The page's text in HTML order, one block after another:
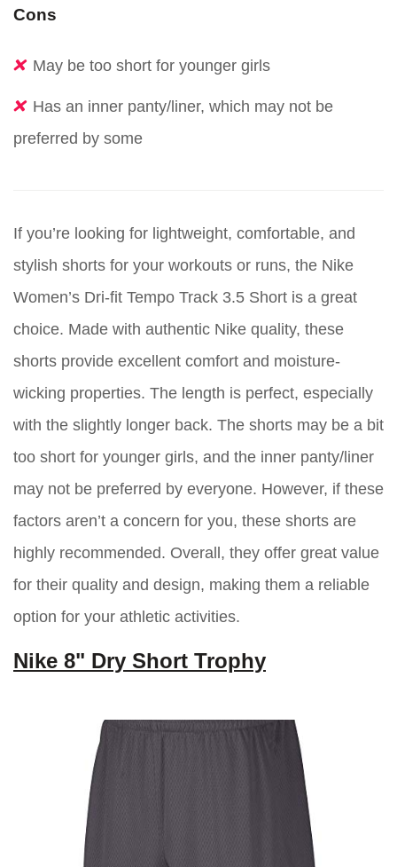
Cons
May be too short for younger girls
Has an inner panty/liner, which may not be
preferred by some
If you’re looking for lightweight, comfortable, and
stylish shorts for your workouts or runs, the Nike
Women’s Dri-fit Tempo Track 3.5 Short is a great
choice. Made with authentic Nike quality, these
shorts provide excellent comfort and moisture-
wicking properties. The length is perfect, especially
with the slightly longer back. The shorts may be a bit
too short for younger girls, and the inner panty/liner
may not be preferred by everyone. However, if these
factors aren’t a concern for you, these shorts are
highly recommended. Overall, they offer great value
for their quality and design, making them a reliable
option for your athletic activities.
Nike 8" Dry Short Trophy